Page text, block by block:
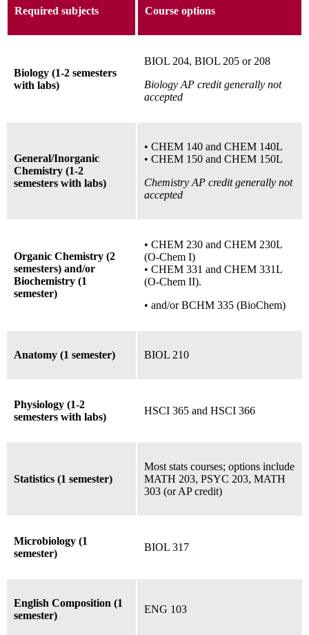
Required subjects Course options
Biology (1-2 semesters
with labs)
BIOL 204, BIOL 205 or 208
Biology AP credit generally not
accepted
General/Inorganic
Chemistry (1-2
semesters with labs)
• CHEM 140 and CHEM 140L
• CHEM 150 and CHEM 150L
Chemistry AP credit generally not
accepted
Organic Chemistry (2
semesters) and/or
Biochemistry (1
semester)
• CHEM 230 and CHEM 230L
(O-Chem I)
• CHEM 331 and CHEM 331L
(O-Chem II).
• and/orBCHM 335 (BioChem)
Anatomy (1 semester) BIOL 210
Physiology (1-2
semesters with labs)
HSCI 365 and HSCI 366
Statistics (1 semester)
Most stats courses; options include
MATH 203, PSYC 203, MATH
303 (or AP credit)
Microbiology (1
semester)
BIOL 317
English Composition (1
semester)
ENG 103